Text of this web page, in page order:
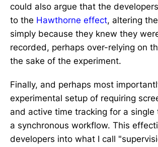
could also argue that the
to the Hawthorne effect, altering
simply because they knew they
recorded, perhaps over-relying on
the sake of the experiment.
Finally, and perhaps most
experimental setup of requiring
and active time tracking for a single
a synchronous workflow. This
developers into what I call